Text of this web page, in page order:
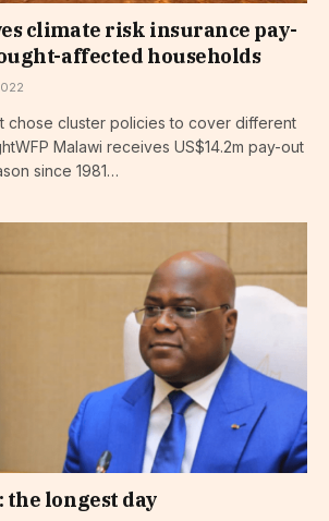
climate risk insurance pay-
affected households
chose cluster policies to cover different
Malawi receives US$14.2m pay-out
since 1981…
the longest day